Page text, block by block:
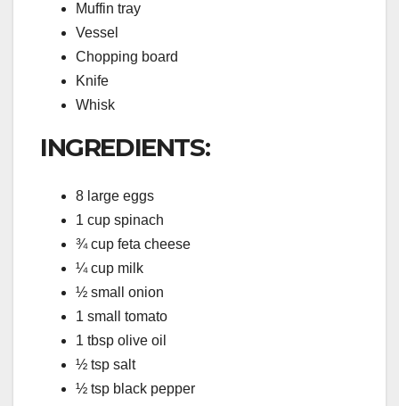
Muffin tray
Vessel
Chopping board
Knife
Whisk
INGREDIENTS:
8 large eggs
1 cup spinach
¾ cup feta cheese
¼ cup milk
½ small onion
1 small tomato
1 tbsp olive oil
½ tsp salt
½ tsp black pepper